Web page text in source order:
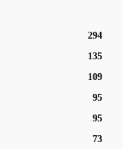
294
135
109
95
95
73